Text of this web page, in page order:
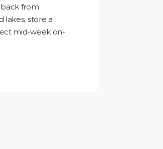
from
lakes, store a
mid-week on-